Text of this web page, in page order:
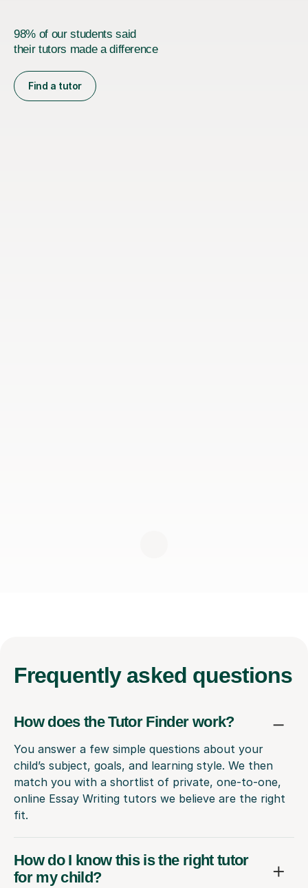
98% of our students said
their tutors made a difference
Find a tutor
Frequently asked questions
How does the Tutor Finder work?
You answer a few simple questions about your
child’s subject, goals, and learning style. We then
match you with a shortlist of private, one-to-one,
online Essay Writing tutors we believe are the right
fit.
How do I know this is the right tutor
for my child?